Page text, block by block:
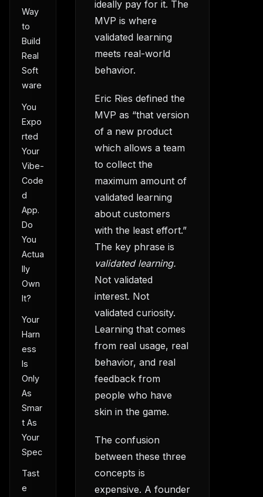
Way
to
Build
Real
Soft
ware
You
Expo
rted
Your
Vibe-
Code
d
App.
Do
You
Actua
lly
Own
It?
Your
Harn
ess
Is
Only
As
Smar
t As
Your
Spec
Tast
e
ideally pay for it. The
MVP is where
validated learning
meets real-world
behavior.
Eric Ries defined the
MVP as “that version
of a new product
which allows a team
to collect the
maximum amount of
validated learning
about customers
with the least effort.”
The key phrase is
validated learning.
Not validated
interest. Not
validated curiosity.
Learning that comes
from real usage, real
behavior, and real
feedback from
people who have
skin in the game.
The confusion
between these three
concepts is
expensive. A founder